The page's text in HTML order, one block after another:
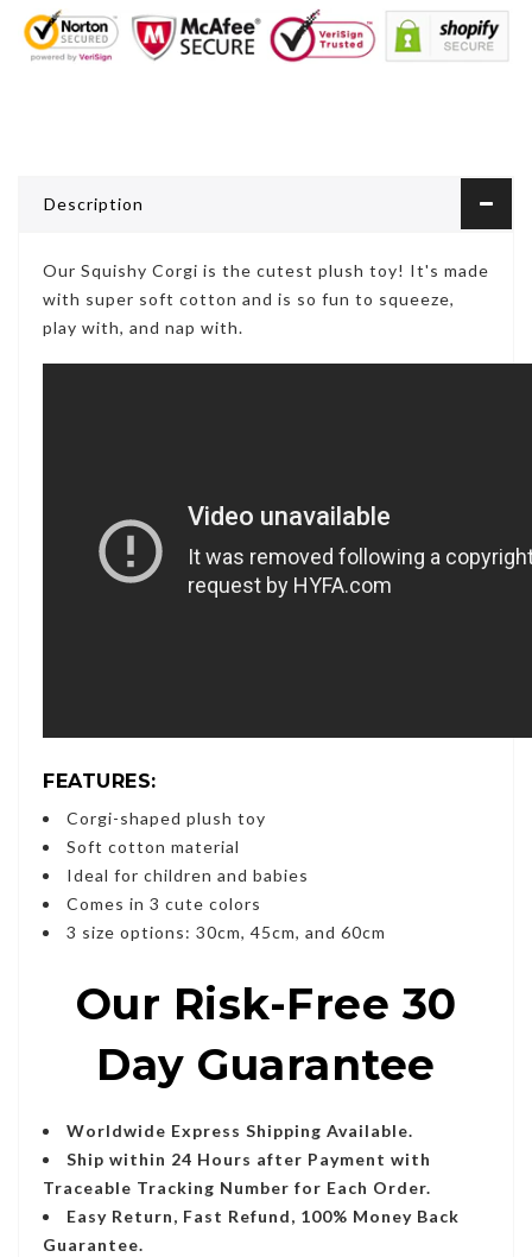
Description
Our Squishy Corgi is the cutest plush toy! It's made
with super soft cotton and is so fun to squeeze,
play with, and nap with.
FEATURES:
Corgi-shaped plush toy
Soft cotton material
Ideal for children and babies
Comes in 3 cute colors
3 size options: 30cm, 45cm, and 60cm
Our Risk-Free 30
Day Guarantee
Worldwide Express Shipping Available.
Ship within 24 Hours after Payment with
Traceable Tracking Number for Each Order.
Easy Return, Fast Refund, 100% Money Back
Guarantee.